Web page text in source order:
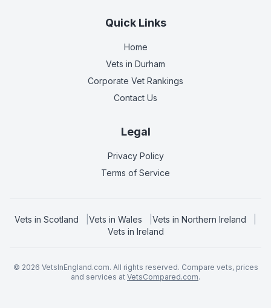
Quick Links
Home
Vets in Durham
Corporate Vet Rankings
Contact Us
Legal
Privacy Policy
Terms of Service
Vets in Scotland Vets in Wales Vets in Northern Ireland
Vets in Ireland
© 2026 VetsInEngland.com. All rights reserved. Compare vets, prices
and services at VetsCompared.com.